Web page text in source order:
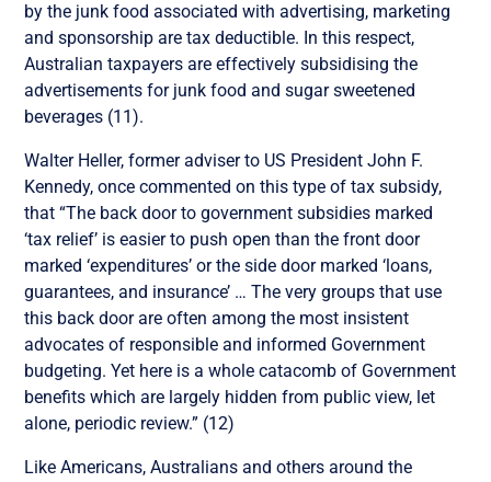
by the junk food associated with advertising, marketing
and sponsorship are tax deductible. In this respect,
Australian taxpayers are effectively subsidising the
advertisements for junk food and sugar sweetened
beverages (11).
Walter Heller, former adviser to US President John F.
Kennedy, once commented on this type of tax subsidy,
that “The back door to government subsidies marked
‘tax relief’ is easier to push open than the front door
marked ‘expenditures’ or the side door marked ‘loans,
guarantees, and insurance’ … The very groups that use
this back door are often among the most insistent
advocates of responsible and informed Government
budgeting. Yet here is a whole catacomb of Government
benefits which are largely hidden from public view, let
alone, periodic review.” (12)
Like Americans, Australians and others around the